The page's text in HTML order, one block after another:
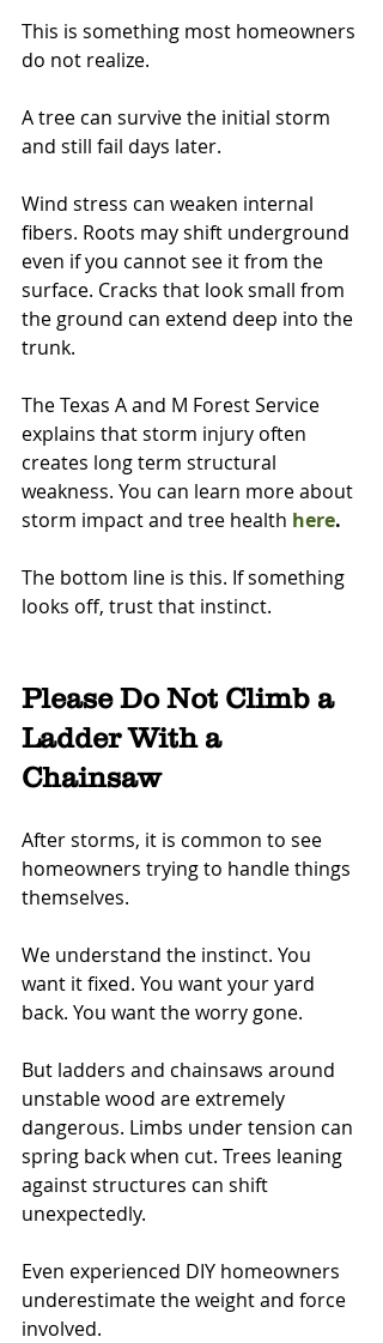
This is something most homeowners
do not realize.
A tree can survive the initial storm
and still fail days later.
Wind stress can weaken internal
fibers. Roots may shift underground
even if you cannot see it from the
surface. Cracks that look small from
the ground can extend deep into the
trunk.
The Texas A and M Forest Service
explains that storm injury often
creates long term structural
weakness. You can learn more about
storm impact and tree health here.
The bottom line is this. If something
looks off, trust that instinct.
Please Do Not Climb a
Ladder With a
Chainsaw
After storms, it is common to see
homeowners trying to handle things
themselves.
We understand the instinct. You
want it fixed. You want your yard
back. You want the worry gone.
But ladders and chainsaws around
unstable wood are extremely
dangerous. Limbs under tension can
spring back when cut. Trees leaning
against structures can shift
unexpectedly.
Even experienced DIY homeowners
underestimate the weight and force
involved.